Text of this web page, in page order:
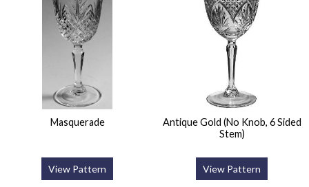
Masquerade
View Pattern
Antique Gold (No Knob, 6 Sided
Stem)
View Pattern